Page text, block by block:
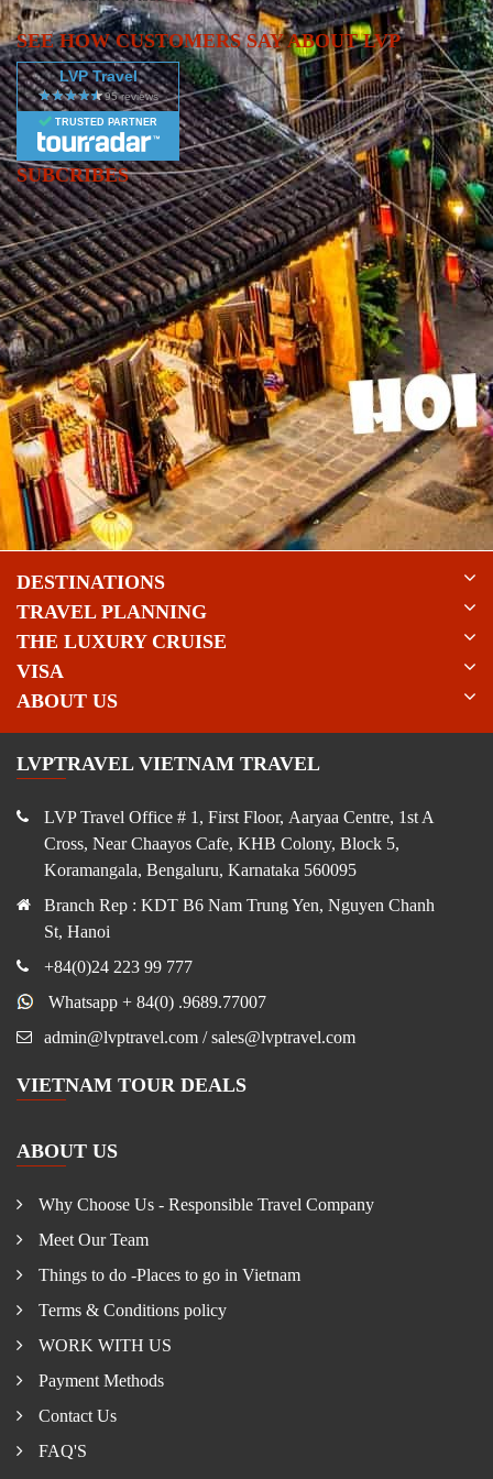
Danang, the gateway to Hue’s Imperial City and the charming,
French-inspired streets of Hoi An. ✔ Fly south to Ho Chi Minh
City (Saigon), Vietnam’s vibrant metropolis, where you’ll delve
into the country’s complex war history with insights from your
local guide. ✔ This 9-day adventure is packed with energy,
culture, and unforgettable sights—perfect for travelers looking to
immerse themselves in the essence of Vietnamese life.
SEE HOW CUSTOMERS SAY ABOUT LVP
LVP Travel
TRUSTED PARTNER
SUBCRIBES
DESTINATIONS
TRAVEL PLANNING
THE LUXURY CRUISE
VISA
ABOUT US
LVPTRAVEL VIETNAM TRAVEL
LVP Travel Office # 1, First Floor, Aaryaa Centre, 1st A
Cross, Near Chaayos Cafe, KHB Colony, Block 5,
Koramangala, Bengaluru, Karnataka 560095
Branch Rep : KDT B6 Nam Trung Yen, Nguyen Chanh
St, Hanoi
+84(0)24 223 99 777
Whatsapp + 84(0) .9689.77007
admin@lvptravel.com / sales@lvptravel.com
VIETNAM TOUR DEALS
ABOUT US
Why Choose Us - Responsible Travel Company
Meet Our Team
Things to do -Places to go in Vietnam
Terms & Conditions policy
WORK WITH US
Payment Methods
Contact Us
FAQ'S